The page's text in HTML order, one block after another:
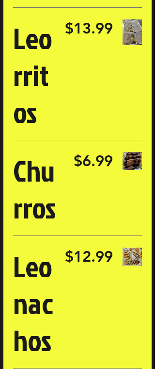
Leo
rrit
os
$13.99
Chu
rros
$6.99
Leo
nac
hos
$12.99